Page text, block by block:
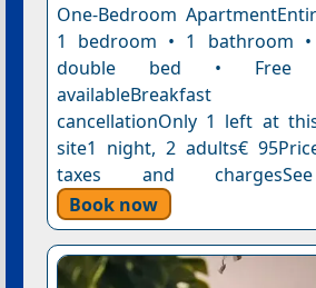
One-Bedroom
1 bedroom • 1 bathroom
double bed • Free
availableBreakfast
cancellationOnly 1 left at
site1 night, 2 adults€
taxes and
Book now